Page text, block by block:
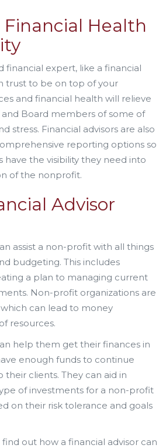
Financial Health
financial expert, like a financial
trust to be on top of your
and financial health will relieve
Board members of some of
stress. Financial advisors are also
reporting options so
have the visibility they need into
of the nonprofit.
Advisor
assist a non-profit with all things
budgeting. This includes
a plan to managing current
Non-profit organizations are
can lead to money
resources.
help them get their finances in
enough funds to continue
their clients. They can aid in
of investments for a non-profit
on their risk tolerance and goals
out how a financial advisor can